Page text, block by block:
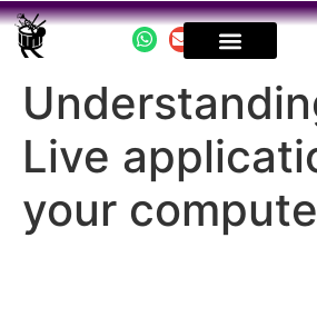
Live
your